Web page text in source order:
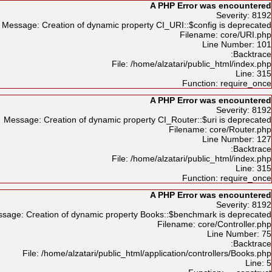
A PHP Error was encountered
Severity: 8192
Message: Creation of dynamic property CI_URI::$config is deprecated
Filename: core/URI.php
Line Number: 101
Backtrace:
File: /home/alzatari/public_html/index.php
Line: 315
Function: require_once
A PHP Error was encountered
Severity: 8192
Message: Creation of dynamic property CI_Router::$uri is deprecated
Filename: core/Router.php
Line Number: 127
Backtrace:
File: /home/alzatari/public_html/index.php
Line: 315
Function: require_once
A PHP Error was encountered
Severity: 8192
Creation of dynamic property Books::$benchmark is deprecated
Filename: core/Controller.php
Line Number: 75
Backtrace:
File: /home/alzatari/public_html/application/controllers/Books.php
Line: 5